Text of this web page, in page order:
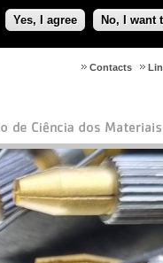
Yes, I agree No, I want
Contacts